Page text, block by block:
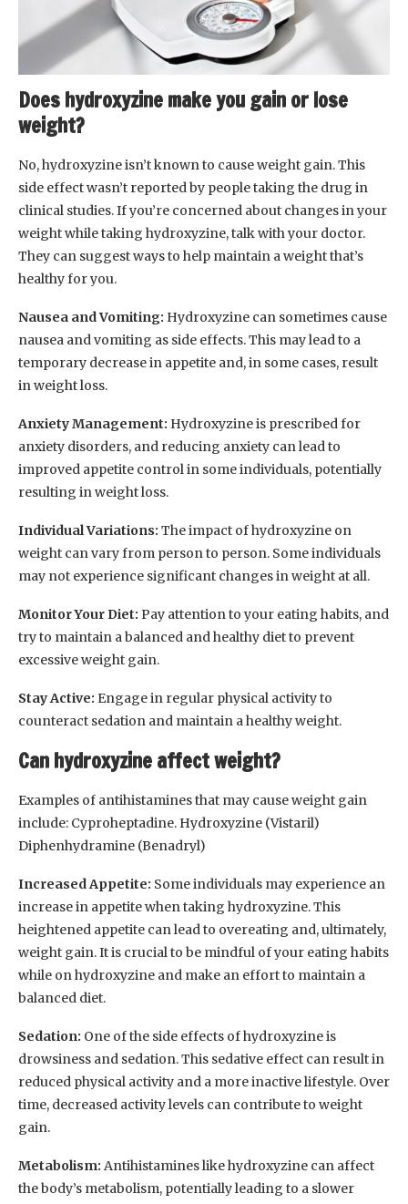
Does hydroxyzine make you gain or lose
weight?
No, hydroxyzine isn’t known to cause weight gain. This
side effect wasn’t reported by people taking the drug in
clinical studies. If you’re concerned about changes in your
weight while taking hydroxyzine, talk with your doctor.
They can suggest ways to help maintain a weight that’s
healthy for you.
Nausea and Vomiting: Hydroxyzine can sometimes cause
nausea and vomiting as side effects. This may lead to a
temporary decrease in appetite and, in some cases, result
in weight loss.
Anxiety Management: Hydroxyzine is prescribed for
anxiety disorders, and reducing anxiety can lead to
improved appetite control in some individuals, potentially
resulting in weight loss.
Individual Variations: The impact of hydroxyzine on
weight can vary from person to person. Some individuals
may not experience significant changes in weight at all.
Monitor Your Diet: Pay attention to your eating habits, and
try to maintain a balanced and healthy diet to prevent
excessive weight gain.
Stay Active: Engage in regular physical activity to
counteract sedation and maintain a healthy weight.
Can hydroxyzine affect weight?
Examples of antihistamines that may cause weight gain
include: Cyproheptadine. Hydroxyzine (Vistaril)
Diphenhydramine (Benadryl)
Increased Appetite: Some individuals may experience an
increase in appetite when taking hydroxyzine. This
heightened appetite can lead to overeating and, ultimately,
weight gain. It is crucial to be mindful of your eating habits
while on hydroxyzine and make an effort to maintain a
balanced diet.
Sedation: One of the side effects of hydroxyzine is
drowsiness and sedation. This sedative effect can result in
reduced physical activity and a more inactive lifestyle. Over
time, decreased activity levels can contribute to weight
gain.
Metabolism: Antihistamines like hydroxyzine can affect
the body’s metabolism, potentially leading to a slower